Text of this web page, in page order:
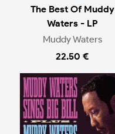
The Best Of Muddy
Waters - LP
Muddy Waters
22.50 €